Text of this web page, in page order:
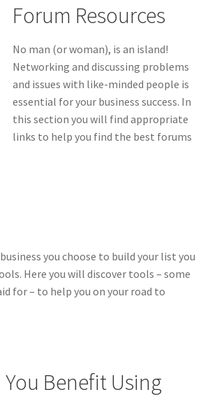
Forum Resources
No man (or woman), is an island!
Networking and discussing problems
and issues with like-minded people is
essential for your business success. In
this section you will find appropriate
links to help you find the best forums
you choose to build your list you
Here you will discover tools – some
for – to help you on your road to
Benefit Using